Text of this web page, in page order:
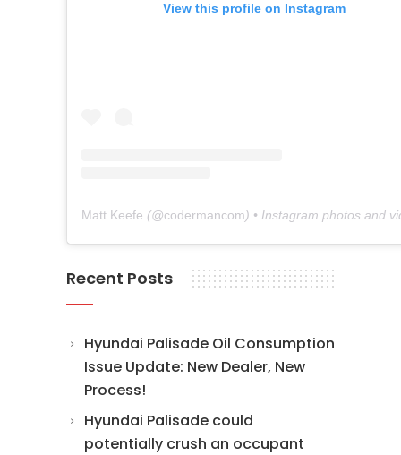
View this profile on Instagram
Matt Keefe (@codermancom) • Instagram photos and
Recent Posts
Hyundai Palisade Oil Consumption
Issue Update: New Dealer, New
Process!
Hyundai Palisade could
potentially crush an occupant